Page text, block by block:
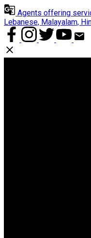
Agents offering
Lebanese, Malayalam,